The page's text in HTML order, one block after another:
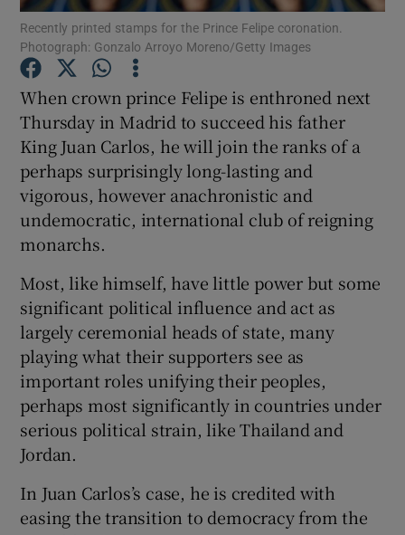
Show Podcasts sub sections
Show Gaeilge sub sections
Show History sub sections
Show Sponsored sub sections
Recently printed stamps for the Prince Felipe coronation.
Photograph: Gonzalo Arroyo Moreno/Getty Images
When crown prince Felipe is enthroned next
Thursday in Madrid to succeed his father
King Juan Carlos, he will join the ranks of a
perhaps surprisingly long-lasting and
vigorous, however anachronistic and
undemocratic, international club of reigning
monarchs.
Most, like himself, have little power but some
significant political influence and act as
largely ceremonial heads of state, many
playing what their supporters see as
important roles unifying their peoples,
perhaps most significantly in countries under
serious political strain, like Thailand and
Jordan.
In Juan Carlos’s case, he is credited with
easing the transition to democracy from the